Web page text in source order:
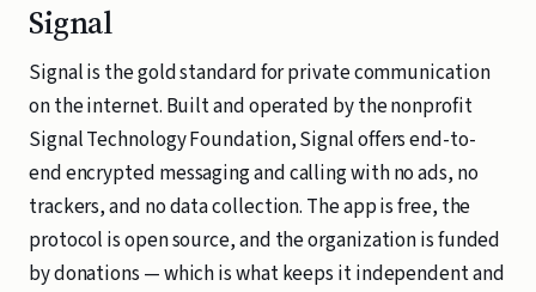
Signal
Signal is the gold standard for private communication
on the internet. Built and operated by the nonprofit
Signal Technology Foundation, Signal offers end-to-
end encrypted messaging and calling with no ads, no
trackers, and no data collection. The app is free, the
protocol is open source, and the organization is funded
by donations — which is what keeps it independent and